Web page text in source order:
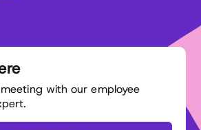
with our employee